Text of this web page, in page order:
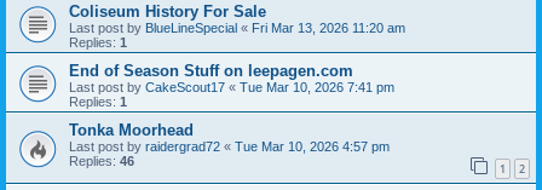
Coliseum History For Sale
Last post by BlueLineSpecial « Fri Mar 13, 2026 11:20 am
Replies: 1
End of Season Stuff on leepagen.com
Last post by CakeScout17 « Tue Mar 10, 2026 7:41 pm
Replies: 1
Tonka Moorhead
Last post by raidergrad72 « Tue Mar 10, 2026 4:57 pm
Replies: 46 1 2